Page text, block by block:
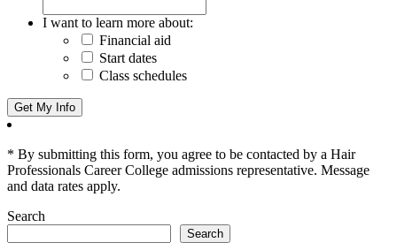
I want to learn more about:
Financial aid
Start dates
Class schedules
* By submitting this form, you agree to be contacted by a Hair
Professionals Career College admissions representative. Message
and data rates apply.
Search
Search